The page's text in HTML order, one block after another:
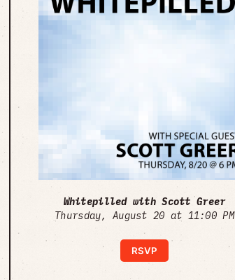
Whitepilled with Scott Greer
Thursday, August 20 at 11:00 PM
RSVP